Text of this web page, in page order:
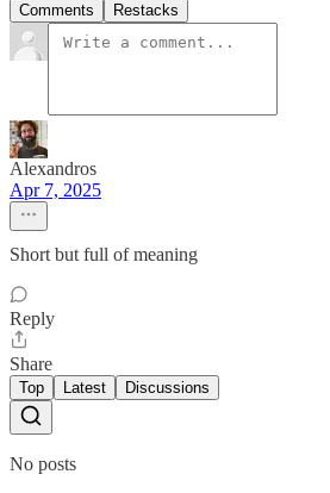
Comments Restacks
Alexandros
Apr 7, 2025
Short but full of meaning
Reply
Share
Top Latest Discussions
No posts